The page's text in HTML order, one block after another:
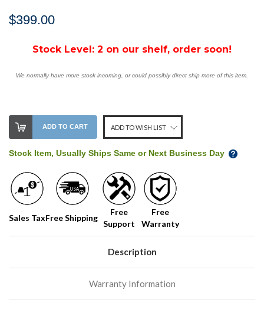
$399.00
Stock Level: 2 on our shelf, order soon!
We normally have more stock incoming, or could possibly direct ship more of this item.
ADD TO CART ADD TO WISH LIST
Stock Item, Usually Ships Same or Next Business Day
Sales TaxFree Shipping
Free
Support
Free
Warranty
Description
Warranty Information